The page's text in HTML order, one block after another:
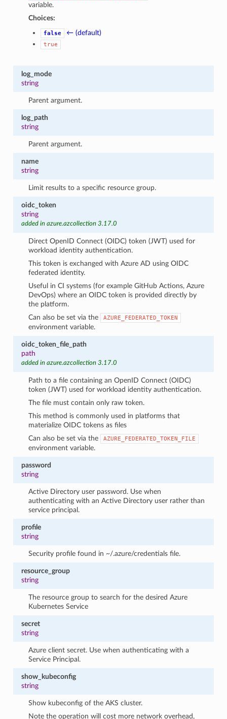
variable.
Choices:
false ← (default)
true
log_mode
string
Parent argument.
log_path
string
Parent argument.
name
string
Limit results to a specific resource group.
oidc_token
string
added in azure.azcollection 3.17.0
Direct OpenID Connect (OIDC) token (JWT) used for
workload identity authentication.
This token is exchanged with Azure AD using OIDC
federated identity.
Useful in CI systems (for example GitHub Actions, Azure
DevOps) where an OIDC token is provided directly by
the platform.
Can also be set via the
AZURE_FEDERATED_TOKEN
environment variable.
oidc_token_file_path
path
added in azure.azcollection 3.17.0
Path to a file containing an OpenID Connect (OIDC)
token (JWT) used for workload identity authentication.
The file must contain only raw token.
This method is commonly used in platforms that
materialize OIDC tokens as files
Can also be set via the
AZURE_FEDERATED_TOKEN_FILE
environment variable.
password
string
Active Directory user password. Use when
authenticating with an Active Directory user rather than
service principal.
profile
string
Security profile found in ~/.azure/credentials file.
resource_group
string
The resource group to search for the desired Azure
Kubernetes Service
secret
string
Azure client secret. Use when authenticating with a
Service Principal.
show_kubeconfig
string
Show kubeconfig of the AKS cluster.
Note the operation will cost more network overhead,